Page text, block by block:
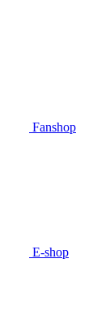
Fanshop
E-shop